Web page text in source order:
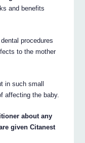
and benefits
procedures
to the mother
in such small
affecting the baby.
about any
given Citanest